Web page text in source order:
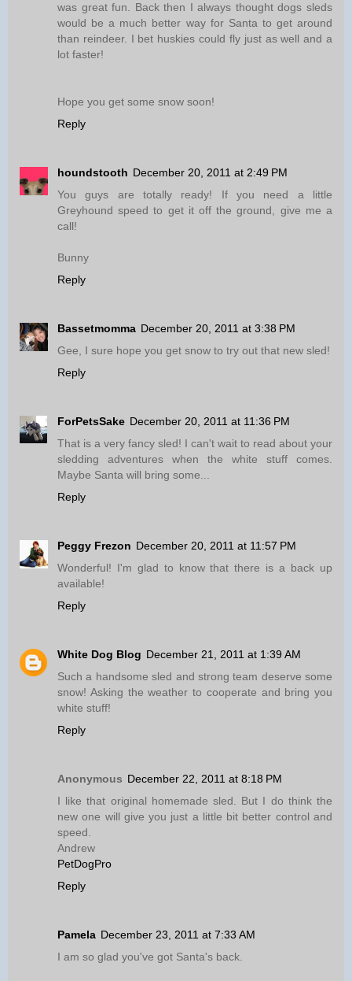
was great fun. Back then I always thought dogs sleds
would be a much better way for Santa to get around
than reindeer. I bet huskies could fly just as well and a
lot faster!
Hope you get some snow soon!
Reply
houndstooth December 20, 2011 at 2:49 PM
You guys are totally ready! If you need a little
Greyhound speed to get it off the ground, give me a
call!
Bunny
Reply
Bassetmomma December 20, 2011 at 3:38 PM
Gee, I sure hope you get snow to try out that new sled!
Reply
ForPetsSake December 20, 2011 at 11:36 PM
That is a very fancy sled! I can't wait to read about your
sledding adventures when the white stuff comes.
Maybe Santa will bring some...
Reply
Peggy Frezon December 20, 2011 at 11:57 PM
Wonderful! I'm glad to know that there is a back up
available!
Reply
White Dog Blog December 21, 2011 at 1:39 AM
Such a handsome sled and strong team deserve some
snow! Asking the weather to cooperate and bring you
white stuff!
Reply
Anonymous December 22, 2011 at 8:18 PM
I like that original homemade sled. But I do think the
new one will give you just a little bit better control and
speed.
Andrew
PetDogPro
Reply
Pamela December 23, 2011 at 7:33 AM
I am so glad you've got Santa's back.